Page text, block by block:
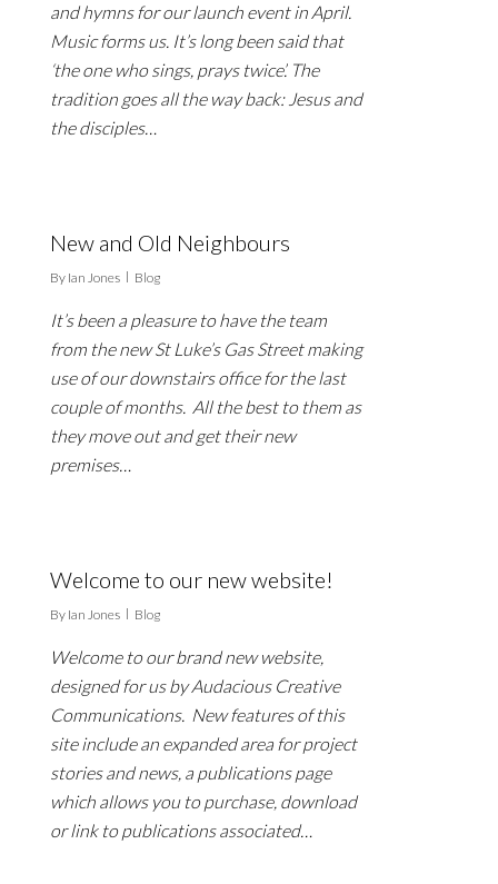
and hymns for our launch event in April.
Music forms us. It’s long been said that
‘the one who sings, prays twice’. The
tradition goes all the way back: Jesus and
the disciples…
New and Old Neighbours
By Ian Jones Blog
It’s been a pleasure to have the team
from the new St Luke’s Gas Street making
use of our downstairs office for the last
couple of months. All the best to them as
they move out and get their new
premises…
Welcome to our new website!
By Ian Jones Blog
Welcome to our brand new website,
designed for us by Audacious Creative
Communications. New features of this
site include an expanded area for project
stories and news, a publications page
which allows you to purchase, download
or link to publications associated…